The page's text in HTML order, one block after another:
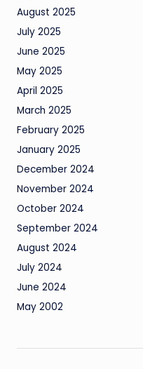
August 2025
July 2025
June 2025
May 2025
April 2025
March 2025
February 2025
January 2025
December 2024
November 2024
October 2024
September 2024
August 2024
July 2024
June 2024
May 2002